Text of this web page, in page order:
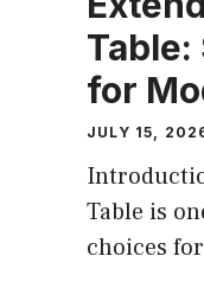
for
JULY 15,
Table is
choices